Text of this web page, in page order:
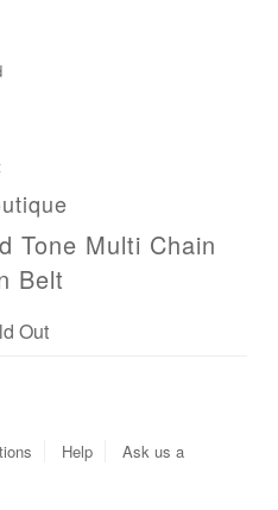
Tone Multi Chain
Belt
Out
Help
Ask us a